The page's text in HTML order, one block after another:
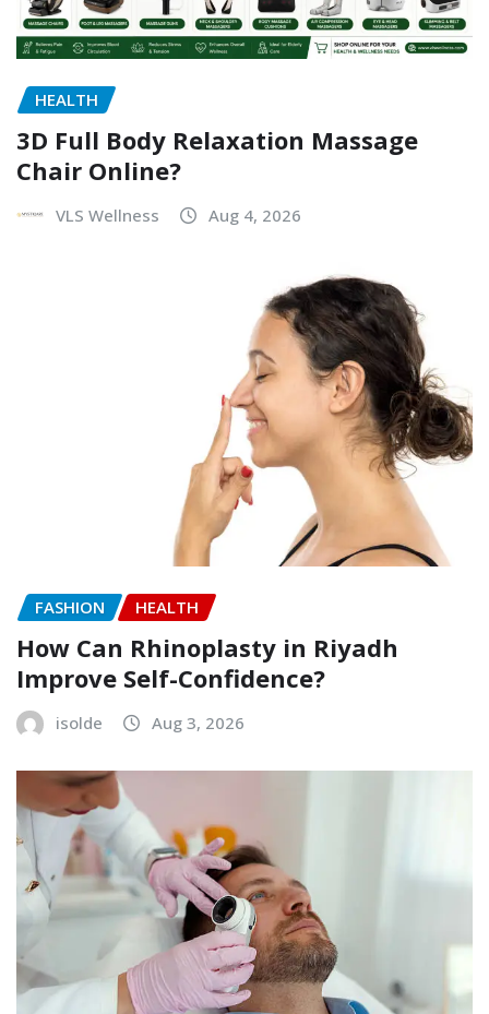
HEALTH
3D Full Body Relaxation Massage
Chair Online?
VLS Wellness Aug 4, 2026
FASHION HEALTH
How Can Rhinoplasty in Riyadh
Improve Self-Confidence?
isolde Aug 3, 2026